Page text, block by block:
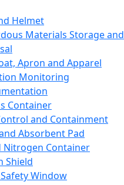
Helmet
Materials Storage and
Apron and Apparel
Monitoring
Container
and Containment
Absorbent Pad
Nitrogen Container
Shield
Window